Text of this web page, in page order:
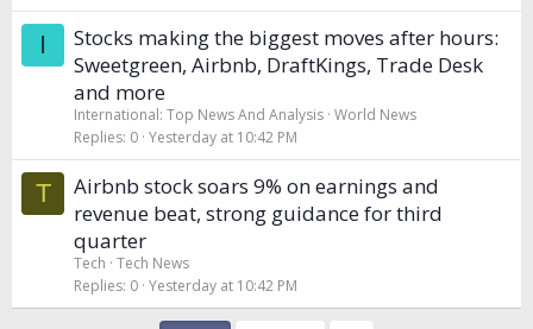
I
Stocks making the biggest moves after hours:
Sweetgreen, Airbnb, DraftKings, Trade Desk
and more
International: Top News And Analysis World News
Replies 0 Yesterday at 10:42 PM
T
Airbnb stock soars 9% on earnings and
revenue beat, strong guidance for third
quarter
Tech Tech News
Replies 0 Yesterday at 10:42 PM